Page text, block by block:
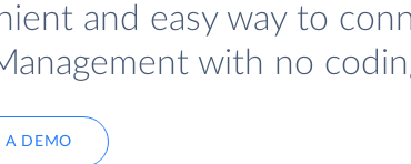
and easy way to
with no
A DEMO